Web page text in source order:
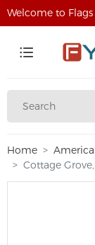
Welcome to
Home
Cottage